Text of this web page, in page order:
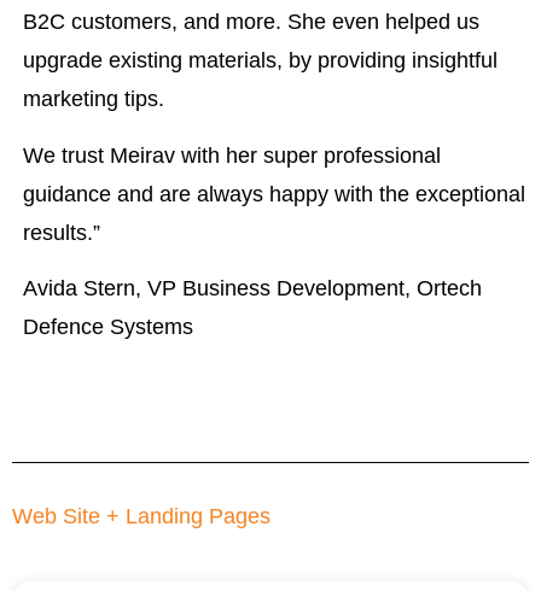
B2C customers, and more. She even helped us
upgrade existing materials, by providing insightful
marketing tips.
We trust Meirav with her super professional
guidance and are always happy with the exceptional
results.”
Avida Stern, VP Business Development, Ortech
Defence Systems
Web Site + Landing Pages